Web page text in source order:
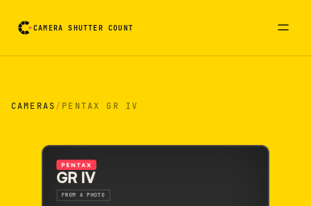
CAMERA SHUTTER COUNT
CAMERAS/ PENTAX GR IV
PENTAX
GR IV
FROM A PHOTO